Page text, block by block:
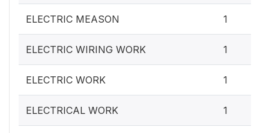
ELECTRIC MEASON 1
ELECTRIC WIRING WORK 1
ELECTRIC WORK 1
ELECTRICAL WORK 1